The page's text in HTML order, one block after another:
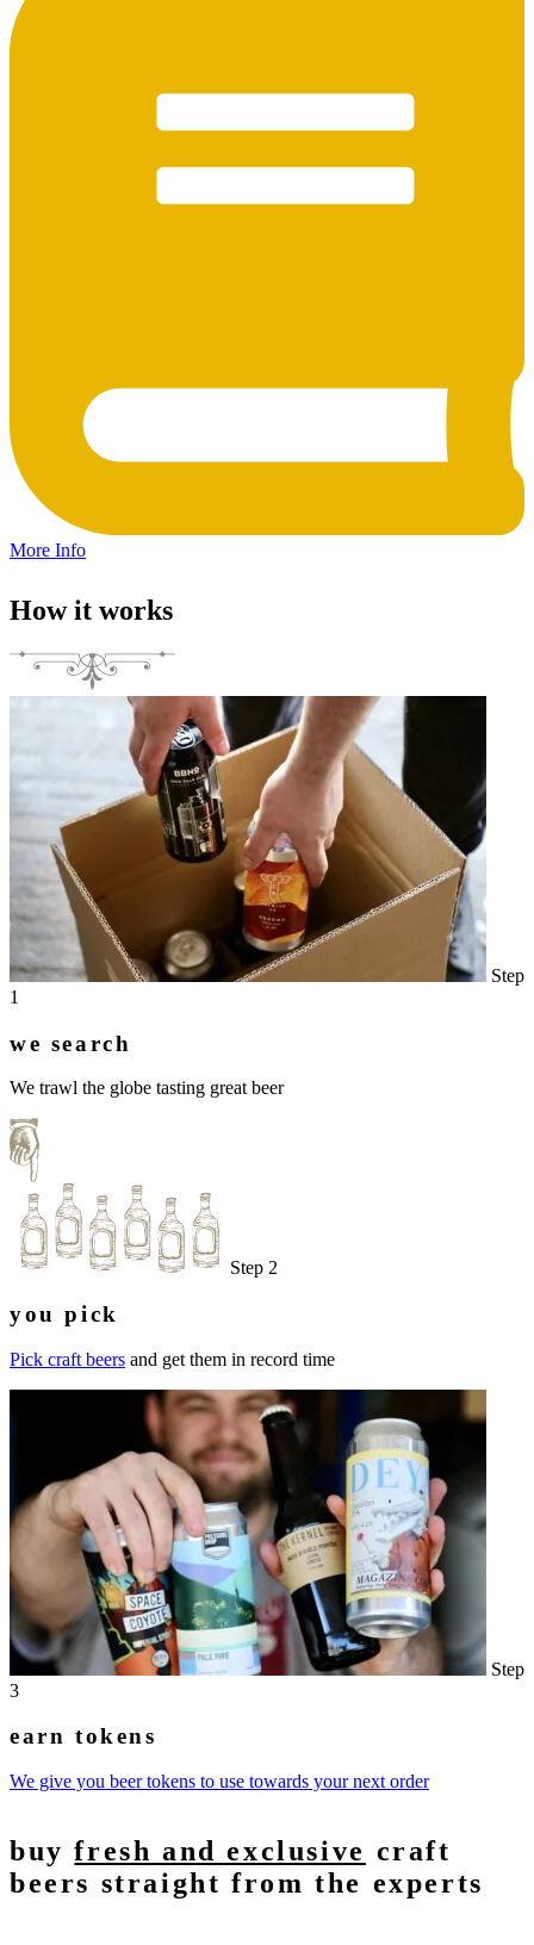
More Info
How it works
Step
1
we search
We trawl the globe tasting great beer
Step 2
you pick
Pick craft beers and get them in record time
Step
3
earn tokens
We give you beer tokens to use towards your next order
buyfresh and exclusive craft
beers straight from the experts